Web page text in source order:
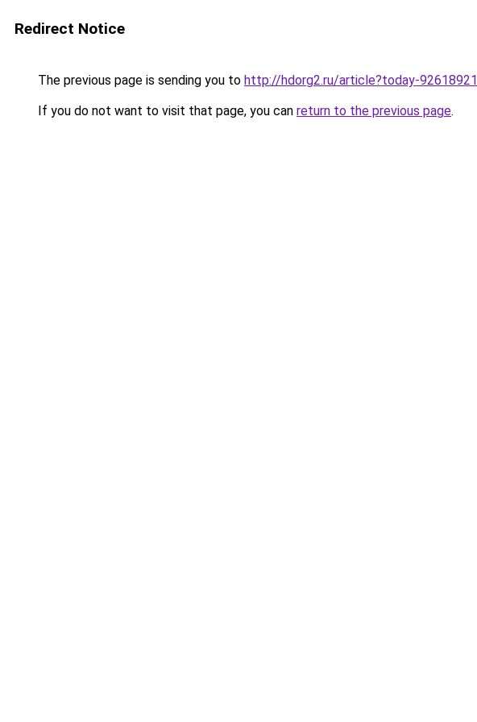
Redirect Notice
The previous page is sending you to http://hdorg2.ru/article?today-92618921
If you do not want to visit that page, you can return to the previous page.